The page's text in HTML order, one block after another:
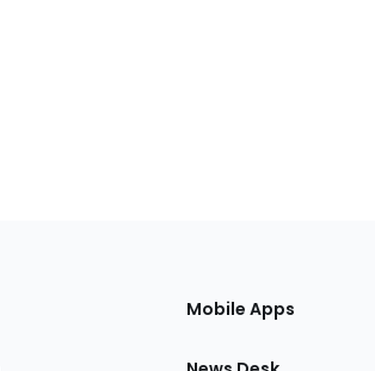
Mobile Apps